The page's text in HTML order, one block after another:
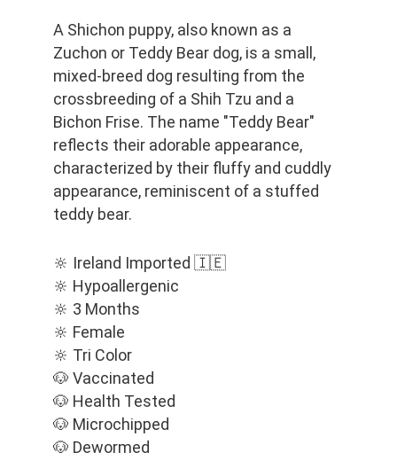
A Shichon puppy, also known as a
Zuchon or Teddy Bear dog, is a small,
mixed-breed dog resulting from the
crossbreeding of a Shih Tzu and a
Bichon Frise. The name "Teddy Bear"
reflects their adorable appearance,
characterized by their fluffy and cuddly
appearance, reminiscent of a stuffed
teddy bear.
🔆 Ireland Imported 🇮🇪
🔆 Hypoallergenic
🔆 3 Months
🔆 Female
🔆 Tri Color
🐶 Vaccinated
🐶 Health Tested
🐶 Microchipped
🐶 Dewormed